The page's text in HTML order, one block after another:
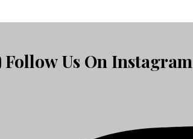
Follow Us On Instagram